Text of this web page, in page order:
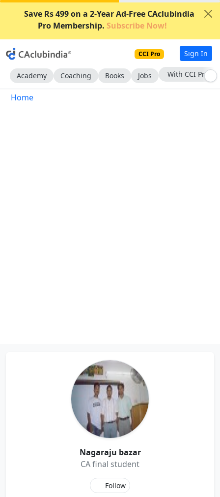
Save Rs 499 on a 2-Year Ad-Free CAclubindia
Pro Membership. Subscribe Now!
CCI Pro Sign In
Academy Coaching Books Jobs With CCI Pro
Home
Nagaraju bazar
CA final student
Follow